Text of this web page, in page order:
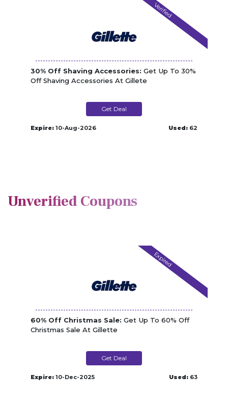
Verified
30% Off Shaving Accessories: Get Up To 30%
Off Shaving Accessories At Gillete
Get Deal
Expire: 10-Aug-2026 Used: 62
Unverified Coupons
Expired
60% Off Christmas Sale: Get Up To 60% Off
Christmas Sale At Gillette
Get Deal
Expire: 10-Dec-2025 Used: 63